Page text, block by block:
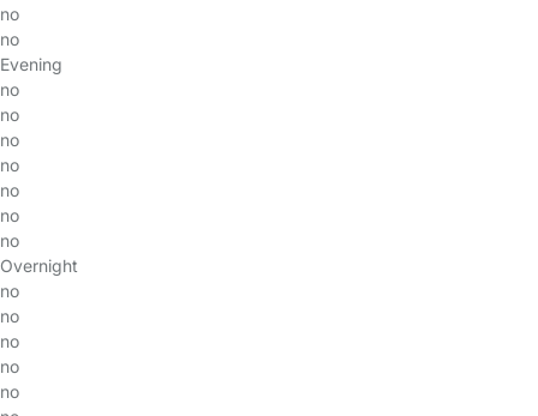
no
no
Evening
no
no
no
no
no
no
no
Overnight
no
no
no
no
no